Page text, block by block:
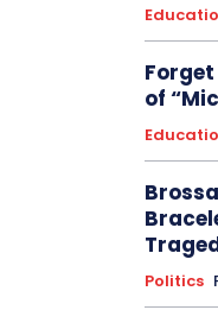
Forget
of
Politics